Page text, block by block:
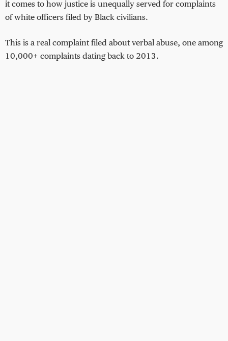
it comes to how justice is unequally served for complaints
of white officers filed by Black civilians.
This is a real complaint filed about verbal abuse, one among
10,000+ complaints dating back to 2013.